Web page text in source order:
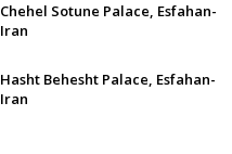
Chehel Sotune Palace, Esfahan-
Iran
Hasht Behesht Palace, Esfahan-
Iran